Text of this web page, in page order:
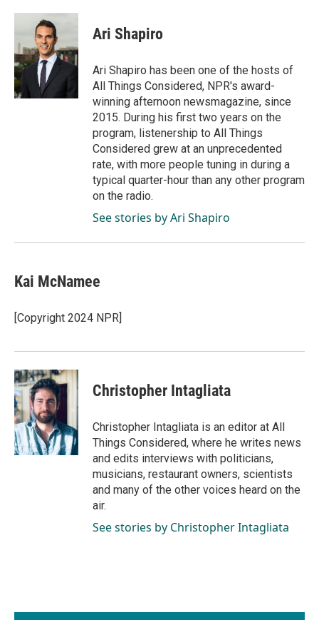
c
b
o
o
k
n
k
e
d
I
n
a
Ari Shapiro
Ari Shapiro has been one of the hosts of
All Things Considered, NPR's award-
winning afternoon newsmagazine, since
2015. During his first two years on the
program, listenership to All Things
Considered grew at an unprecedented
rate, with more people tuning in during a
typical quarter-hour than any other program
on the radio.
See stories by Ari Shapiro
Kai McNamee
[Copyright 2024 NPR]
Christopher Intagliata
Christopher Intagliata is an editor at All
Things Considered, where he writes news
and edits interviews with politicians,
musicians, restaurant owners, scientists
and many of the other voices heard on the
air.
See stories by Christopher Intagliata